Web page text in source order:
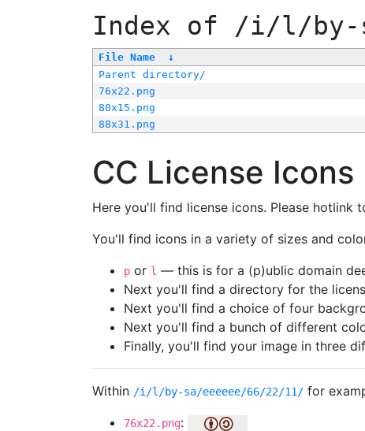
Index of /i/l/by-
File Name ↓
Parent directory/
76x22.png
80x15.png
88x31.png
CC License Icons
Here you'll find license icons. Please hotlink
You'll find icons in a variety of sizes and
p or l — this is for a (p)ublic domain
Next you'll find a directory for the
Next you'll find a choice of four
Next you'll find a bunch of different
Finally, you'll find your image in three
Within /i/l/by-sa/eeeeee/66/22/11/ for
76x22.png: